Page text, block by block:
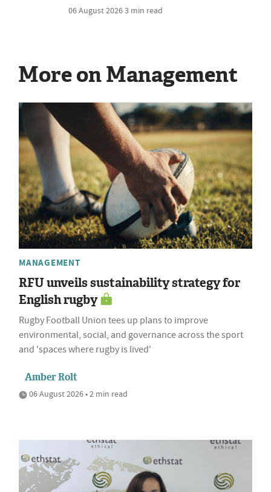
06 August 20263 min read
More on Management
MANAGEMENT
RFU unveils sustainability strategy for
English rugby
Rugby Football Union tees up plans to improve
environmental, social, and governance across the sport
and 'spaces where rugby is lived'
Amber Rolt
06 August 2026 • 2 min read